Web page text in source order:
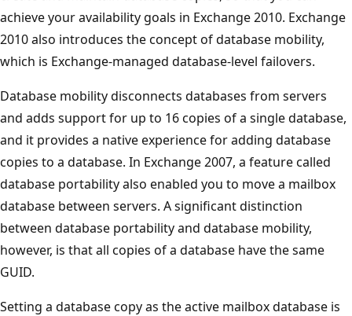
achieve your availability goals in Exchange 2010. Exchange
2010 also introduces the concept of database mobility,
which is Exchange-managed database-level failovers.
Database mobility disconnects databases from servers
and adds support for up to 16 copies of a single database,
and it provides a native experience for adding database
copies to a database. In Exchange 2007, a feature called
database portability also enabled you to move a mailbox
database between servers. A significant distinction
between database portability and database mobility,
however, is that all copies of a database have the same
GUID.
Setting a database copy as the active mailbox database is